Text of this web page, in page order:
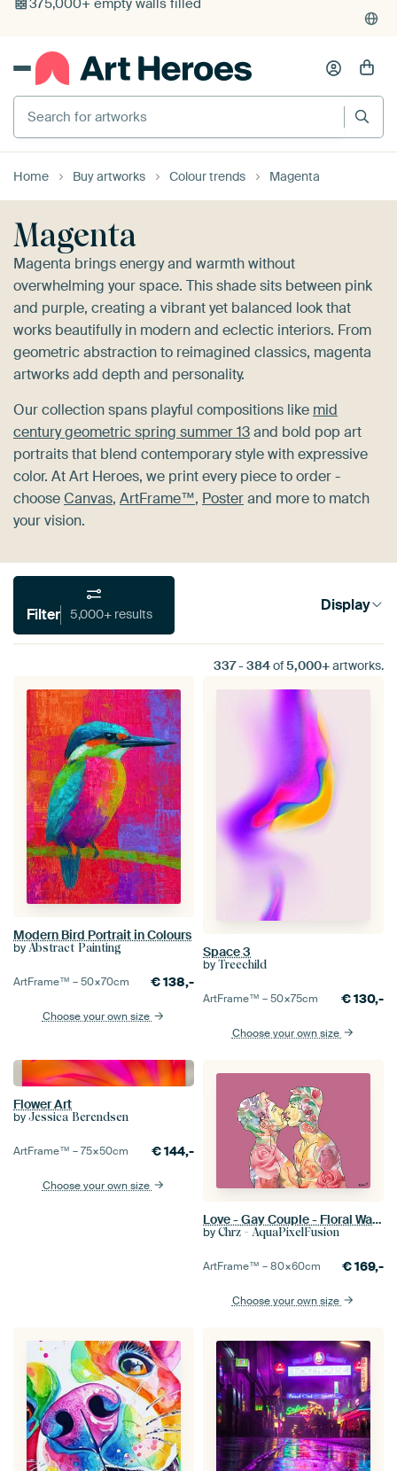
375,000+ empty walls filled
Search for artworks
Home Buy artworks Colour trends Magenta
Magenta
Magenta brings energy and warmth without
overwhelming your space. This shade sits between pink
and purple, creating a vibrant yet balanced look that
works beautifully in modern and eclectic interiors. From
geometric abstraction to reimagined classics, magenta
artworks add depth and personality.
Our collection spans playful compositions like mid
century geometric spring summer 13and bold pop art
portraits that blend contemporary style with expressive
color. At Art Heroes, we print every piece to order -
chooseCanvas, ArtFrame™, Posterand more to match
your vision.
Filter 5,000+ results Display
337- 384of5,000+artworks.
Modern Bird Portrait in Colours
by Abstract Painting
ArtFrame™ –50×70cm €138,-
Choose your own size
Space 3
by Treechild
ArtFrame™ –50×75cm €130,-
Choose your own size
Flower Art
by Jessica Berendsen
ArtFrame™ –75×50cm €144,-
Choose your own size
Love - Gay Couple - Floral Watercolor & Digital Line Art
by Chrz - AquaPixelFusion
ArtFrame™ –80×60cm €169,-
Choose your own size